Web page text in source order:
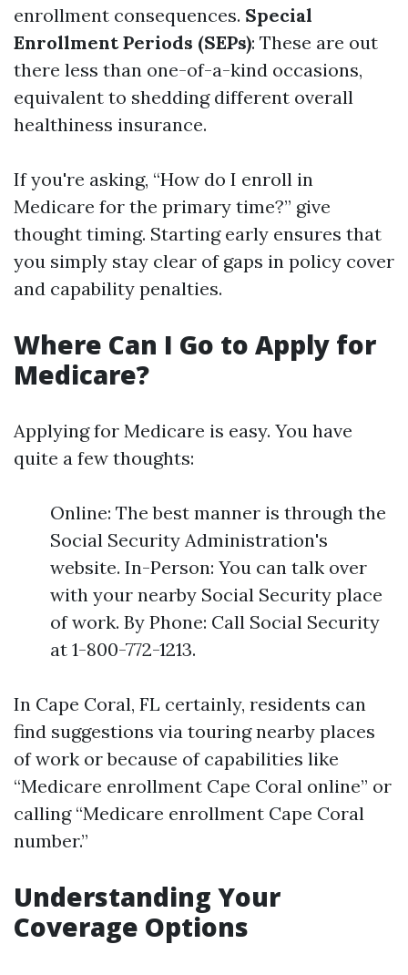
enrollment consequences. Special
Enrollment Periods (SEPs): These are out
there less than one-of-a-kind occasions,
equivalent to shedding different overall
healthiness insurance.
If you're asking, “How do I enroll in
Medicare for the primary time?” give
thought timing. Starting early ensures that
you simply stay clear of gaps in policy cover
and capability penalties.
Where Can I Go to Apply for
Medicare?
Applying for Medicare is easy. You have
quite a few thoughts:
Online: The best manner is through the
Social Security Administration's
website. In-Person: You can talk over
with your nearby Social Security place
of work. By Phone: Call Social Security
at 1-800-772-1213.
In Cape Coral, FL certainly, residents can
find suggestions via touring nearby places
of work or because of capabilities like
“Medicare enrollment Cape Coral online” or
calling “Medicare enrollment Cape Coral
number.”
Understanding Your
Coverage Options